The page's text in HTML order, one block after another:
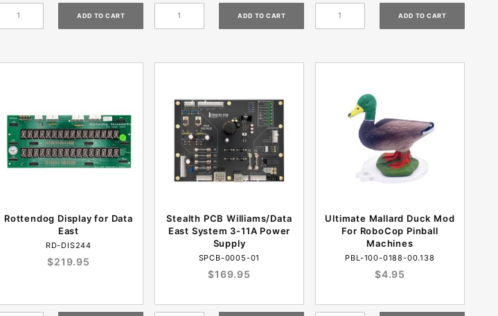
Rottendog Display for Data
East
RD-DIS244
$219.95
Stealth PCB Williams/Data
East System 3-11A Power
Supply
SPCB-0005-01
$169.95
Ultimate Mallard Duck Mod
For RoboCop Pinball
Machines
PBL-100-0188-00.138
$4.95